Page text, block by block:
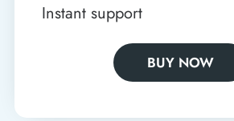
Instant support
BUY NOW